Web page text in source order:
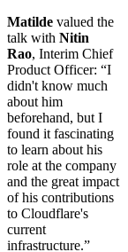
Matilde valued the
talk with Nitin
Rao, Interim Chief
Product Officer: “I
didn't know much
about him
beforehand, but I
found it fascinating
to learn about his
role at the company
and the great impact
of his contributions
to Cloudflare's
current
infrastructure.”